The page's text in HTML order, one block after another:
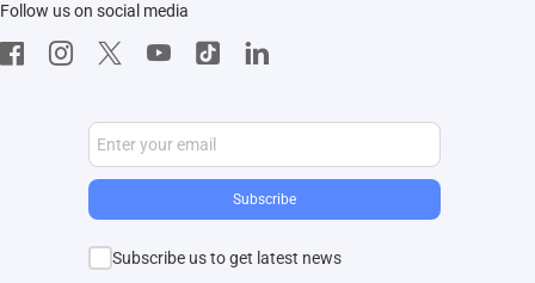
CloudPlay
Developer Service
Follow us on social media
Subscribe
Subscribe us to get latest news